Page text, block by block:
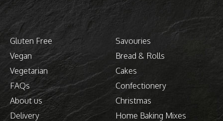
Gluten Free
Vegan
Vegetarian
FAQs
About us
Delivery
Savouries
Bread & Rolls
Cakes
Confectionery
Christmas
Home Baking Mixes